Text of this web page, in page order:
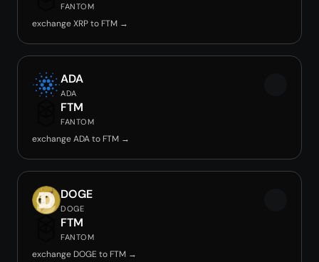
FANTOM
exchange XRP to FTM →
ADA
ADA
FTM
FANTOM
exchange ADA to FTM →
DOGE
DOGE
FTM
FANTOM
exchange DOGE to FTM →